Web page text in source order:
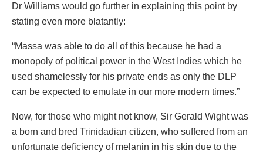
Dr Williams would go further in explaining this point by
stating even more blatantly:
“Massa was able to do all of this because he had a
monopoly of political power in the West Indies which he
used shamelessly for his private ends as only the DLP
can be expected to emulate in our more modern times.”
Now, for those who might not know, Sir Gerald Wight was
a born and bred Trinidadian citizen, who suffered from an
unfortunate deficiency of melanin in his skin due to the